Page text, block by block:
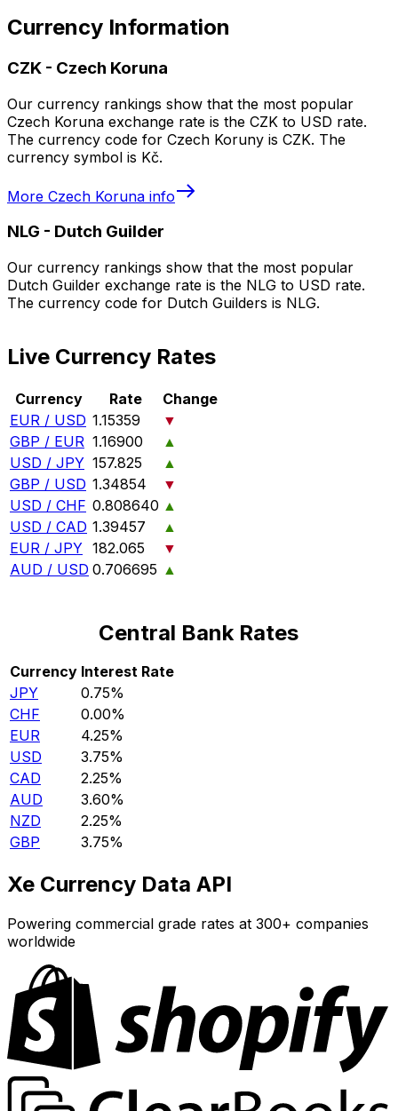
Currency Information
CZK - Czech Koruna
Our currency rankings show that the most popular
Czech Koruna exchange rate is the CZK to USD rate.
The currency code for Czech Koruny is CZK. The
currency symbol is Kč.
More Czech Koruna info
NLG - Dutch Guilder
Our currency rankings show that the most popular
Dutch Guilder exchange rate is the NLG to USD rate.
The currency code for Dutch Guilders is NLG.
Live Currency Rates
Currency Rate
Change
EUR / USD 1.15359
▼
GBP / EUR 1.16900
▲
USD / JPY 157.825
▲
GBP / USD 1.34854
▼
USD / CHF 0.808640 ▲
USD / CAD 1.39457
▲
EUR / JPY 182.065
▼
AUD / USD 0.706695 ▲
Central Bank Rates
Currency Interest Rate
JPY
0.75%
CHF
0.00%
EUR
4.25%
USD
3.75%
CAD
2.25%
AUD
3.60%
NZD
2.25%
GBP
3.75%
Xe Currency Data API
Powering commercial grade rates at 300+ companies
worldwide